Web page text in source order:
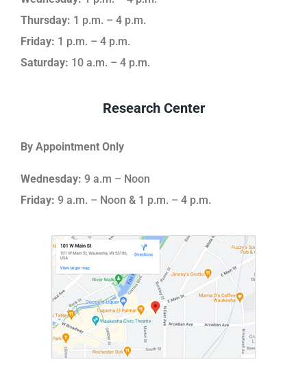
Thursday: 1 p.m. – 4 p.m.
Friday: 1 p.m. – 4 p.m.
Saturday: 10 a.m. – 4 p.m.
Research Center
By Appointment Only
Wednesday: 9 a.m – Noon
Friday: 9 a.m. – Noon & 1 p.m. – 4 p.m.